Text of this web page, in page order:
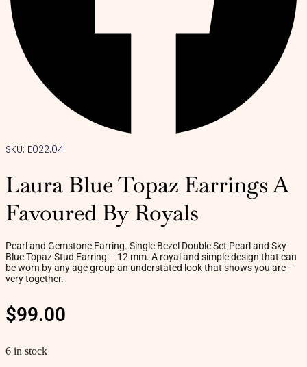
SKU: E022.04
Laura Blue Topaz Earrings A
Favoured By Royals
Pearl and Gemstone Earring. Single Bezel Double Set Pearl and Sky
Blue Topaz Stud Earring – 12 mm. A royal and simple design that can
be worn by any age group an understated look that shows you are –
very together.
$99.00
6 in stock